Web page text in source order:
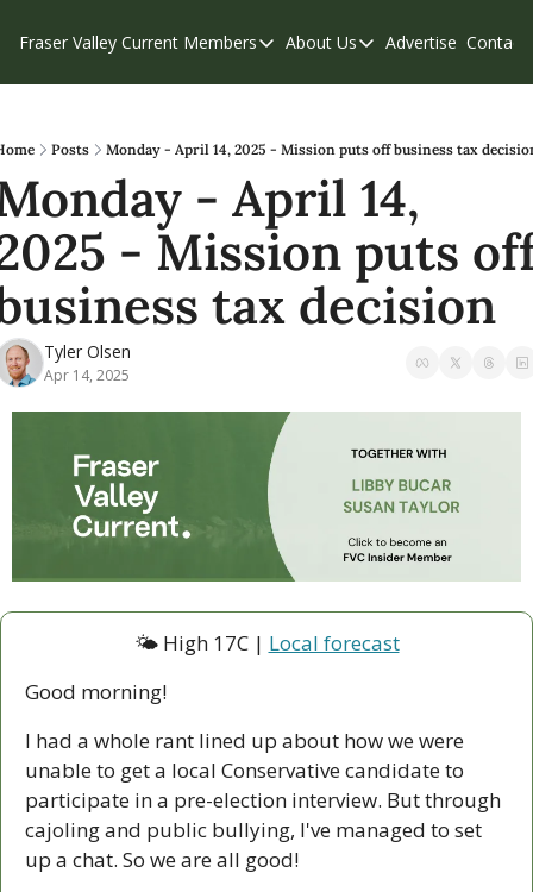
Fraser Valley Current Members
Members
Our Supporters
Weekend Edition
About Us
About Us
Contribute
Privacy Policy
Advertise Contact
Posts Monday - April 14, 2025 - Mission puts off business tax
- April 14,
- Mission puts
tax decision
Tyler Olsen
Apr 14, 2025
🌤 High 17C | Local forecast
Good morning!
I had a whole rant lined up about how we were
unable to get a local Conservative candidate to
participate in a pre-election interview. But through
cajoling and public bullying, I've managed to set
up a chat. So we are all good!